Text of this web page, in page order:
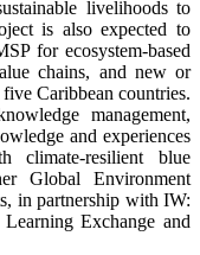
livelihoods to
is also expected to
for ecosystem-based
chains, and new or
Caribbean countries.
management,
and experiences
climate-resilient blue
Global Environment
in partnership with IW:
Exchange and